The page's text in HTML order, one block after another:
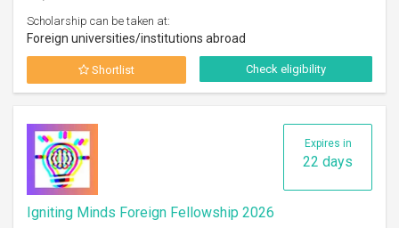
Scholarship can be taken at:
Foreign universities/institutions abroad
Shortlist Check eligibility
Expires in
22 days
Igniting Minds Foreign Fellowship 2026